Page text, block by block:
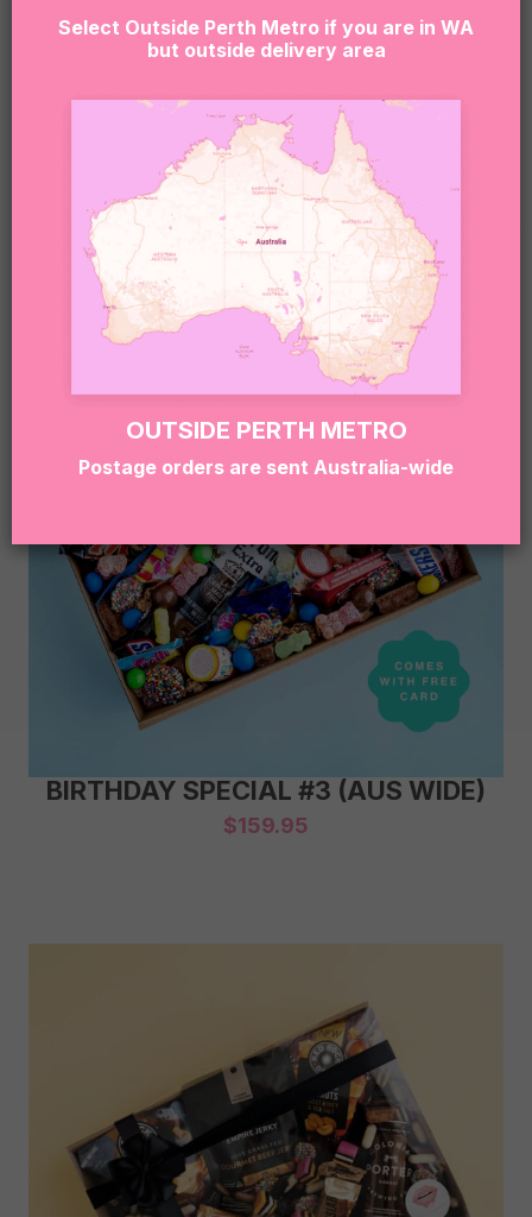
If you or the lucky recipient have any allergies or
hello@sugarcoatit.com.au before ordering — we’ll
do our best to tailor the box and keep things safe
(and still super delicious).
RELATED PRODUCTS
BIRTHDAY SPECIAL #3 (AUS WIDE)
$159.95
Select Outside Perth Metro if you are in WA
but outside delivery area
OUTSIDE PERTH METRO
Postage orders are sent Australia-wide